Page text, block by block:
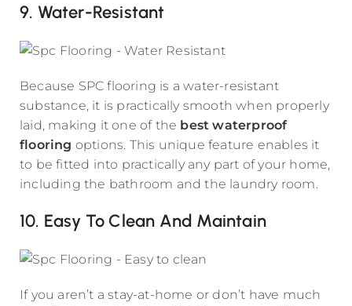
9. Water-Resistant
Because SPC flooring is a water-resistant
substance, it is practically smooth when properly
laid, making it one of the best waterproof
flooring options. This unique feature enables it
to be fitted into practically any part of your home,
including the bathroom and the laundry room.
10. Easy To Clean And Maintain
If you aren’t a stay-at-home or don’t have much